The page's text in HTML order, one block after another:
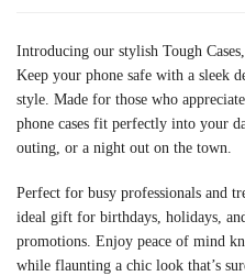
Introducing our stylish Tough
Keep your phone safe with a sleek
style. Made for those who
phone cases fit perfectly into your
outing, or a night out on the town.
Perfect for busy professionals and
ideal gift for birthdays, holidays,
promotions. Enjoy peace of mind
while flaunting a chic look that’s